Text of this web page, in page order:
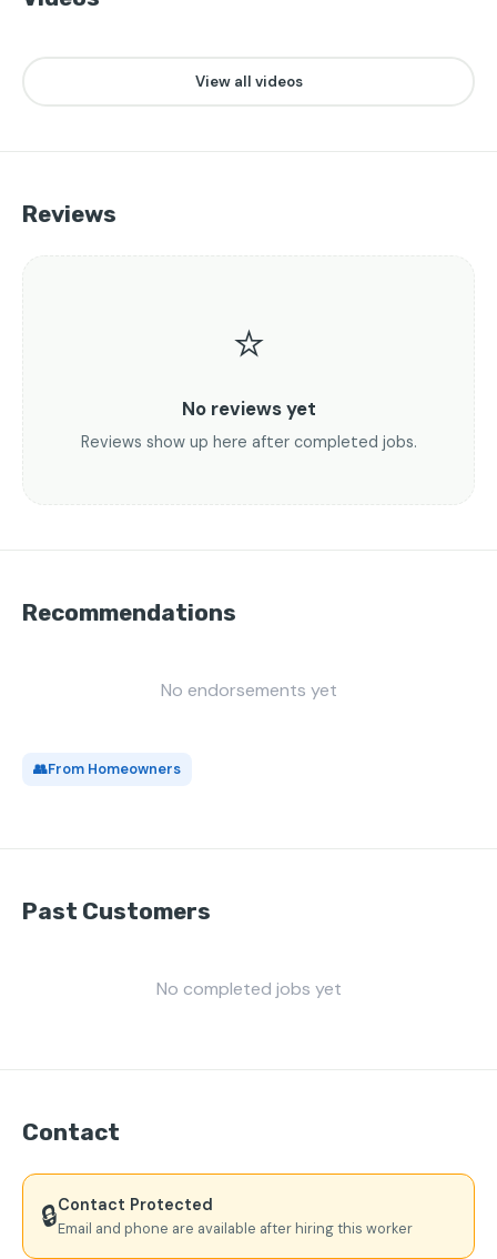
View all videos
Reviews
⭐
No reviews yet
Reviews show up here after completed jobs.
Recommendations
No endorsements yet
👥From Homeowners
Past Customers
No completed jobs yet
Contact
🔒Contact Protected
Email and phone are available after hiring this worker